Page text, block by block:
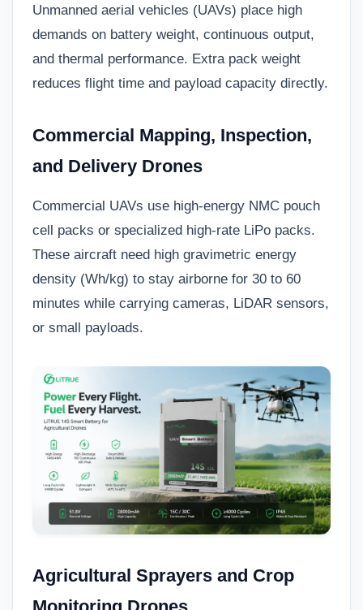
Unmanned aerial vehicles (UAVs) place high
demands on battery weight, continuous output,
and thermal performance. Extra pack weight
reduces flight time and payload capacity directly.
Commercial Mapping, Inspection,
and Delivery Drones
Commercial UAVs use high-energy NMC pouch
cell packs or specialized high-rate LiPo packs.
These aircraft need high gravimetric energy
density (Wh/kg) to stay airborne for 30 to 60
minutes while carrying cameras, LiDAR sensors,
or small payloads.
Agricultural Sprayers and Crop